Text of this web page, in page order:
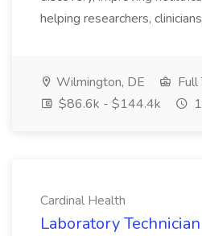
helping researchers,
Wilmington, DE
Full
$86.6k - $144.4k
Cardinal Health
Laboratory